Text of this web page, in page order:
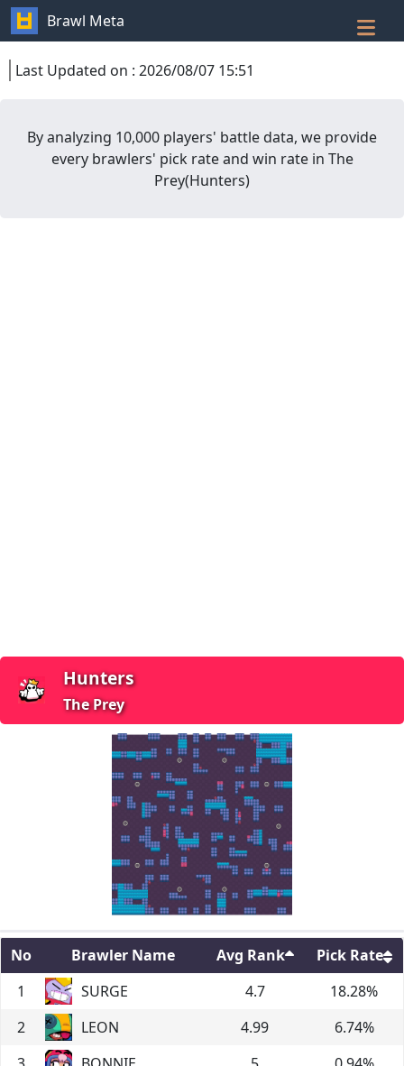
Brawl Meta
Last Updated on : 2026/08/07 15:51
By analyzing 10,000 players' battle data, we provide
every brawlers' pick rate and win rate in The
Prey(Hunters)
Hunters
The Prey
No Brawler Name Avg Rank
Pick Rate
1
SURGE 4.7 18.28%
2
LEON 4.99 6.74%